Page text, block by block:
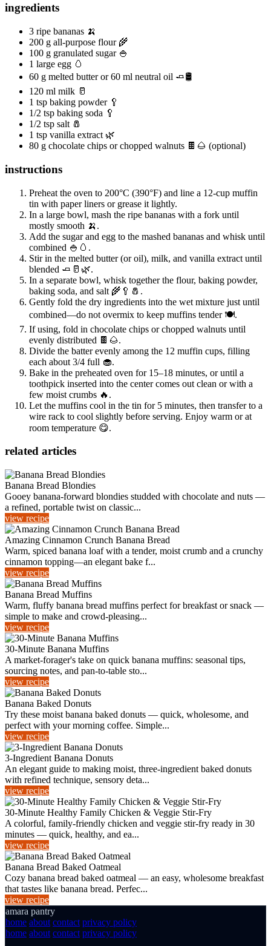
ingredients
3 ripe bananas 🍌
200 g all-purpose flour 🌾
100 g granulated sugar 🍚
1 large egg 🥚
60 g melted butter or 60 ml neutral oil 🧈🛢️
120 ml milk 🥛
1 tsp baking powder 🥄
1/2 tsp baking soda 🥄
1/2 tsp salt 🧂
1 tsp vanilla extract 🌿
80 g chocolate chips or chopped walnuts 🍫🌰 (optional)
instructions
Preheat the oven to 200°C (390°F) and line a 12-cup muffin
tin with paper liners or grease it lightly.
In a large bowl, mash the ripe bananas with a fork until
mostly smooth 🍌.
Add the sugar and egg to the mashed bananas and whisk until
combined 🍚🥚.
Stir in the melted butter (or oil), milk, and vanilla extract until
blended 🧈🥛🌿.
In a separate bowl, whisk together the flour, baking powder,
baking soda, and salt 🌾🥄🧂.
Gently fold the dry ingredients into the wet mixture just until
combined—do not overmix to keep muffins tender 🍽️.
If using, fold in chocolate chips or chopped walnuts until
evenly distributed 🍫🌰.
Divide the batter evenly among the 12 muffin cups, filling
each about 3/4 full 🧁.
Bake in the preheated oven for 15–18 minutes, or until a
toothpick inserted into the center comes out clean or with a
few moist crumbs 🔥.
Let the muffins cool in the tin for 5 minutes, then transfer to a
wire rack to cool slightly before serving. Enjoy warm or at
room temperature 😋.
related articles
Banana Bread Blondies
Gooey banana-forward blondies studded with chocolate and nuts —
a refined, portable twist on classic...
view recipe
Amazing Cinnamon Crunch Banana Bread
Warm, spiced banana loaf with a tender, moist crumb and a crunchy
cinnamon topping—an elegant bake f...
view recipe
Banana Bread Muffins
Warm, fluffy banana bread muffins perfect for breakfast or snack —
simple to make and crowd-pleasing...
view recipe
30-Minute Banana Muffins
A market-forager's take on quick banana muffins: seasonal tips,
sourcing notes, and pan-to-table sto...
view recipe
Banana Baked Donuts
Try these moist banana baked donuts — quick, wholesome, and
perfect with your morning coffee. Simple...
view recipe
3-Ingredient Banana Donuts
An elegant guide to making moist, three-ingredient baked donuts
with refined technique, sensory deta...
view recipe
30-Minute Healthy Family Chicken & Veggie Stir‑Fry
A colorful, family-friendly chicken and veggie stir‑fry ready in 30
minutes — quick, healthy, and ea...
view recipe
Banana Bread Baked Oatmeal
Cozy banana bread baked oatmeal — an easy, wholesome breakfast
that tastes like banana bread. Perfec...
view recipe
amara pantry
home about contact privacy policy
home about contact privacy policy